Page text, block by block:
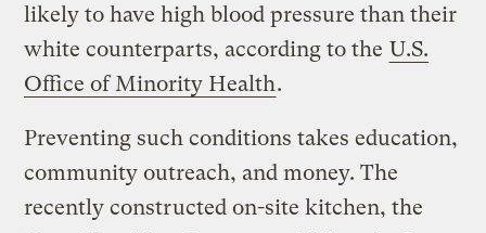
likely to have high blood pressure than their
white counterparts, according to the U.S.
Office of Minority Health.
Preventing such conditions takes education,
community outreach, and money. The
recently constructed on-site kitchen, the